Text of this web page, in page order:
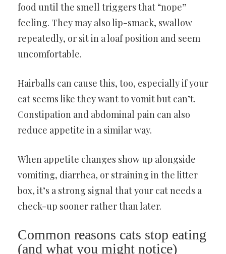
food until the smell triggers that “nope”
feeling. They may also lip-smack, swallow
repeatedly, or sit in a loaf position and seem
uncomfortable.
Hairballs can cause this, too, especially if your
cat seems like they want to vomit but can’t.
Constipation and abdominal pain can also
reduce appetite in a similar way.
When appetite changes show up alongside
vomiting, diarrhea, or straining in the litter
box, it’s a strong signal that your cat needs a
check-up sooner rather than later.
Common reasons cats stop eating
(and what you might notice)